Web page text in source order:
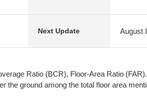
Next Update August
Ratio (BCR), Floor-Area Ratio (FAR).
the ground among the total floor area